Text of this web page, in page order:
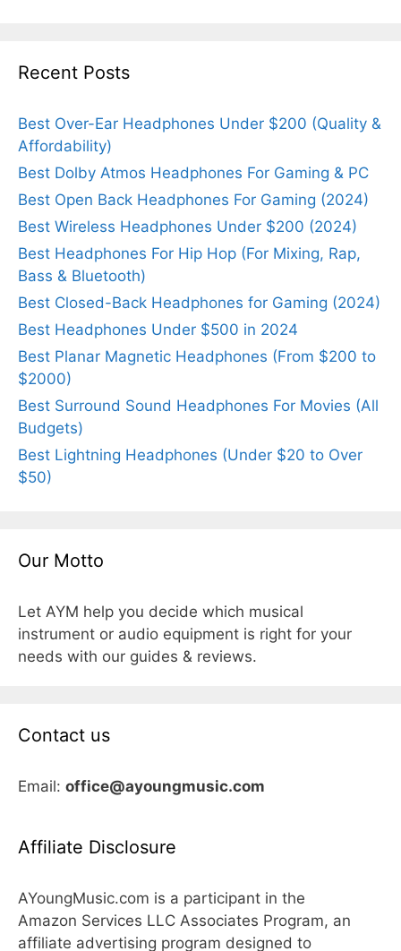
Recent Posts
Best Over-Ear Headphones Under $200 (Quality &
Affordability)
Best Dolby Atmos Headphones For Gaming & PC
Best Open Back Headphones For Gaming (2024)
Best Wireless Headphones Under $200 (2024)
Best Headphones For Hip Hop (For Mixing, Rap,
Bass & Bluetooth)
Best Closed-Back Headphones for Gaming (2024)
Best Headphones Under $500 in 2024
Best Planar Magnetic Headphones (From $200 to
$2000)
Best Surround Sound Headphones For Movies (All
Budgets)
Best Lightning Headphones (Under $20 to Over
$50)
Our Motto
Let AYM help you decide which musical
instrument or audio equipment is right for your
needs with our guides & reviews.
Contact us
Email: office@ayoungmusic.com
Affiliate Disclosure
AYoungMusic.com is a participant in the
Amazon Services LLC Associates Program, an
affiliate advertising program designed to